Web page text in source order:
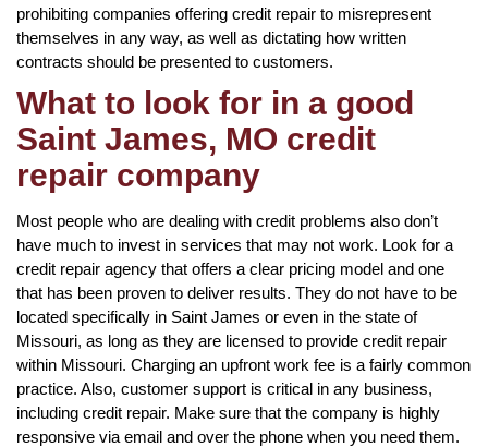
prohibiting companies offering credit repair to misrepresent
themselves in any way, as well as dictating how written
contracts should be presented to customers.
What to look for in a good
Saint James, MO credit
repair company
Most people who are dealing with credit problems also don’t
have much to invest in services that may not work. Look for a
credit repair agency that offers a clear pricing model and one
that has been proven to deliver results. They do not have to be
located specifically in Saint James or even in the state of
Missouri, as long as they are licensed to provide credit repair
within Missouri. Charging an upfront work fee is a fairly common
practice. Also, customer support is critical in any business,
including credit repair. Make sure that the company is highly
responsive via email and over the phone when you need them.